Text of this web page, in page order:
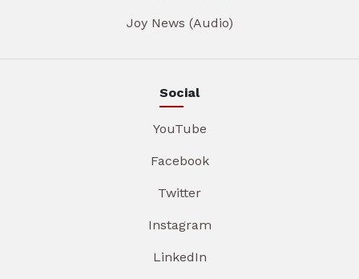
Joy News (Audio)
Social
YouTube
Facebook
Twitter
Instagram
LinkedIn